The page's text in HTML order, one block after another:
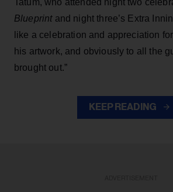
Tatum, who attended night two
Blueprintand night three’s Extra
like a celebration and appreciation
his artwork, and obviously to all the
brought out.”
KEEP READING